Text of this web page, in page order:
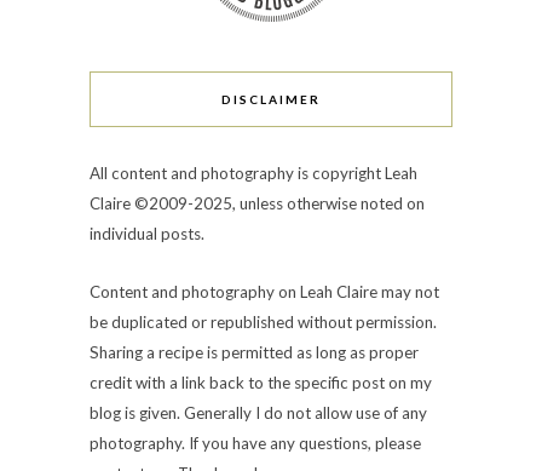
DISCLAIMER
All content and photography is copyright Leah
Claire ©2009-2025, unless otherwise noted on
individual posts.
Content and photography on Leah Claire may not
be duplicated or republished without permission.
Sharing a recipe is permitted as long as proper
credit with a link back to the specific post on my
blog is given. Generally I do not allow use of any
photography. If you have any questions, please